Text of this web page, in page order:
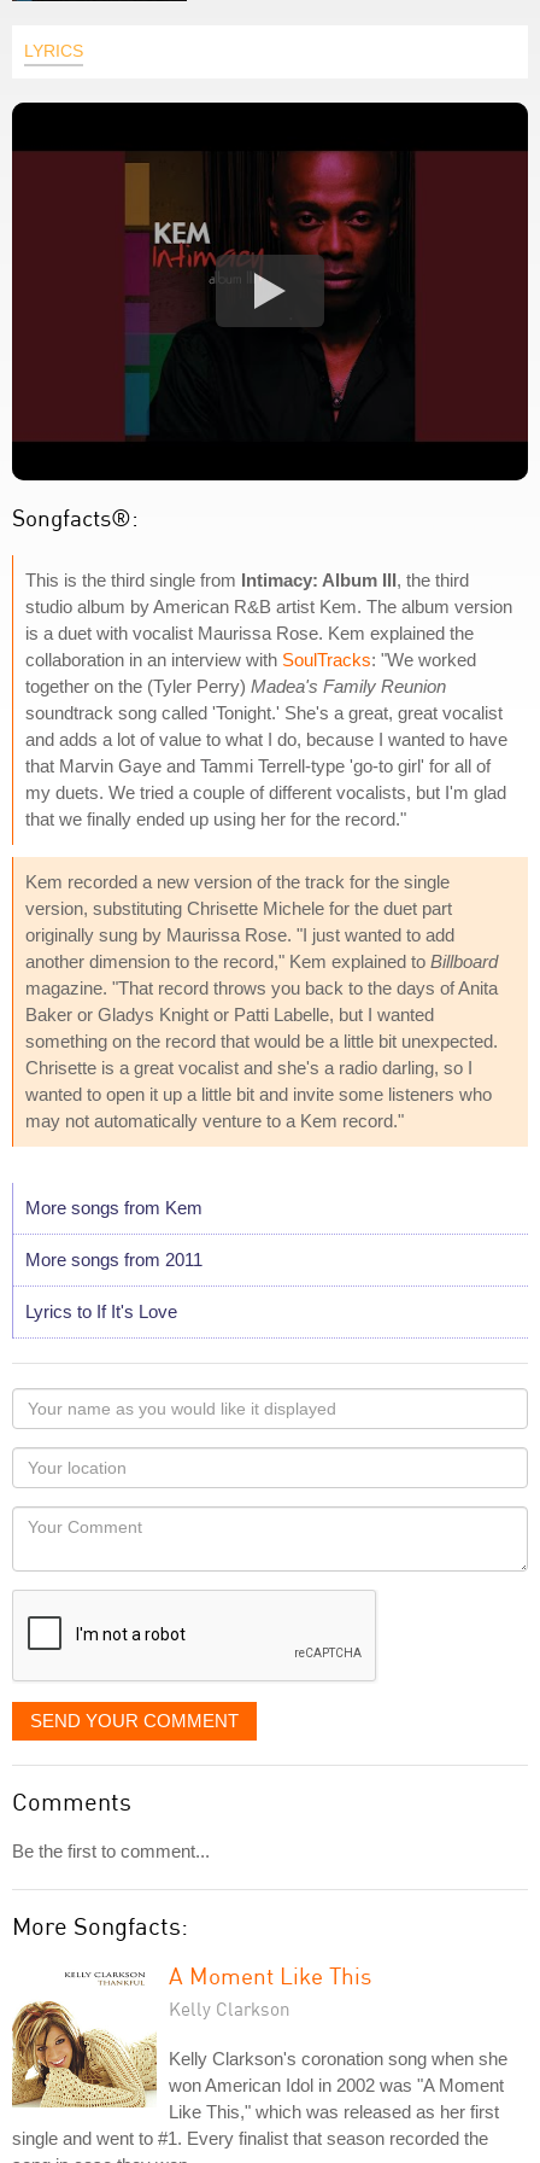
LYRICS
Songfacts®:
This is the third single from Intimacy: Album III, the third
studio album by American R&B artist Kem. The album version
is a duet with vocalist Maurissa Rose. Kem explained the
collaboration in an interview with SoulTracks: "We worked
together on the (Tyler Perry) Madea's Family Reunion
soundtrack song called 'Tonight.' She's a great, great vocalist
and adds a lot of value to what I do, because I wanted to have
that Marvin Gaye and Tammi Terrell-type 'go-to girl' for all of
my duets. We tried a couple of different vocalists, but I'm glad
that we finally ended up using her for the record."
Kem recorded a new version of the track for the single
version, substituting Chrisette Michele for the duet part
originally sung by Maurissa Rose. "I just wanted to add
another dimension to the record," Kem explained to Billboard
magazine. "That record throws you back to the days of Anita
Baker or Gladys Knight or Patti Labelle, but I wanted
something on the record that would be a little bit unexpected.
Chrisette is a great vocalist and she's a radio darling, so I
wanted to open it up a little bit and invite some listeners who
may not automatically venture to a Kem record."
More songs from Kem
More songs from 2011
Lyrics to If It's Love
Your
name
as
you
would
like
displayed
Your
Locaton
Your
SEND YOUR COMMENT
Comments
Be the first to comment...
More Songfacts:
A Moment Like This
Kelly Clarkson
Kelly Clarkson's coronation song when she
won American Idol in 2002 was "A Moment
Like This," which was released as her first
single and went to #1. Every finalist that season recorded the